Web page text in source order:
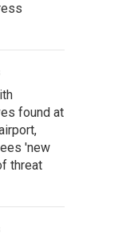
found at
'new
threat